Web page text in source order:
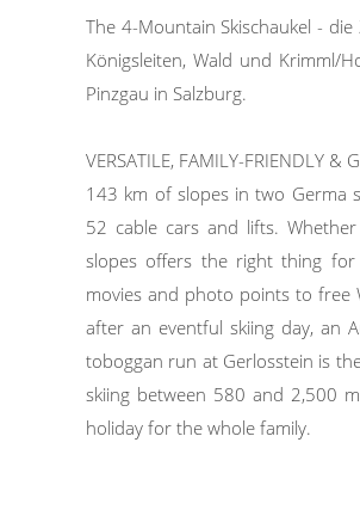
The 4-Mountain Skischaukel -
Königsleiten, Wald und Krimml/
Pinzgau in Salzburg.
VERSATILE, FAMILY-FRIENDLY &
143 km of slopes in two Germa
52 cable cars and lifts.
slopes offers the right thing for
movies and photo points to free
after an eventful skiing day, an
toboggan run at Gerlosstein is
skiing between 580 and 2,500
holiday for the whole family.